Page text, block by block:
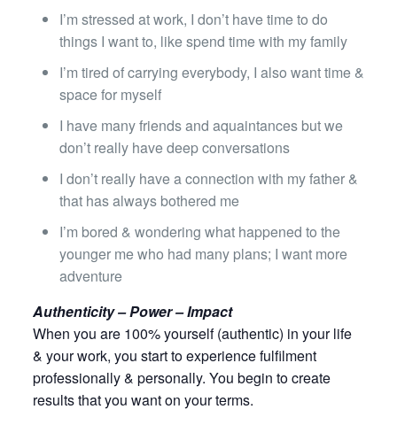
I’m stressed at work, I don’t have time to do
things I want to, like spend time with my family
I’m tired of carrying everybody, I also want time &
space for myself
I have many friends and aquaintances but we
don’t really have deep conversations
I don’t really have a connection with my father &
that has always bothered me
I’m bored & wondering what happened to the
younger me who had many plans; I want more
adventure
Authenticity – Power – Impact
When you are 100% yourself (authentic) in your life
& your work, you start to experience fulfilment
professionally & personally. You begin to create
results that you want on your terms.